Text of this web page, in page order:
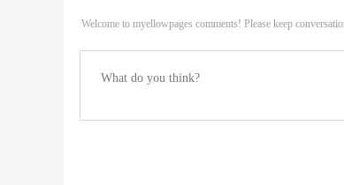
Welcome to myellowpages comments! Please keep